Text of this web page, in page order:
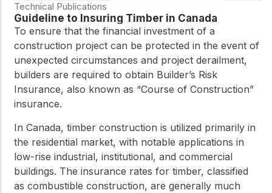
Technical Publications
Guideline to Insuring Timber in Canada
To ensure that the financial investment of a
construction project can be protected in the event of
unexpected circumstances and project derailment,
builders are required to obtain Builder’s Risk
Insurance, also known as “Course of Construction”
insurance.
In Canada, timber construction is utilized primarily in
the residential market, with notable applications in
low-rise industrial, institutional, and commercial
buildings. The insurance rates for timber, classified
as combustible construction, are generally much